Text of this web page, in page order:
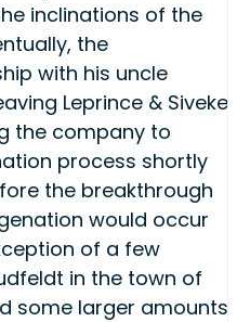
inclinations of the
the
with his uncle
Leprince & Siveke
the company to
process shortly
the breakthrough
would occur
of a few
in the town of
some larger amounts